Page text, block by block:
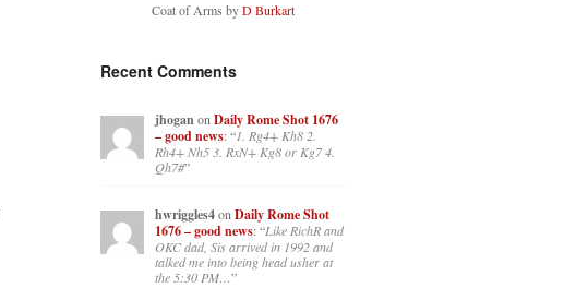
Coat of Arms byD Burkart
Recent Comments
jhoganon Daily Rome Shot 1676
– good news: “1. Rg4+ Kh8 2.
Rh4+ Nh5 3. RxN+ Kg8 or Kg7 4.
Qh7#”
hwriggles4onDaily Rome Shot
1676 – good news: “Like RichR and
OKC dad, Sis arrived in 1992 and
talked me into being head usher at
the 5:30 PM…”